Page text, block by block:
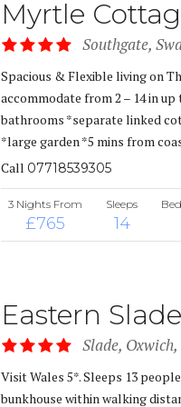
Myrtle
Southgate,
Spacious & Flexible living on
accommodate from 2 – 14 in
bathrooms *separate linked
*large garden *5 mins from
Call 07718539305
3 Nights From
£765
Sleeps
14
Eastern
Slade,
Visit Wales 5*. Sleeps 13
bunkhouse within walking